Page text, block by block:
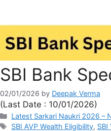
SBI Bank
02/01/2026 by Deepak Verma
(Last Date : 10/01/2026)
Latest Sarkari Naukri 2026 –
SBI AVP Wealth Eligibility, SBI